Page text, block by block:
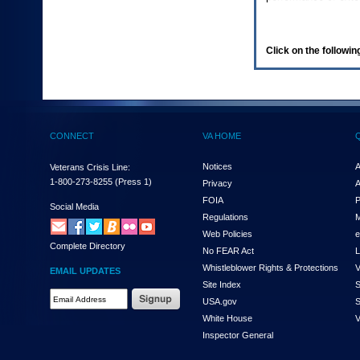
(Health,
enter
and
the
submenu
links,
hit
down
arrow.
You
Click on the
CONNECT
Veterans Crisis Line:
1-800-273-8255 (Press 1)
Social Media
Complete Directory
EMAIL UPDATES
VA HOME
Notices
Privacy
FOIA
Regulations
Web Policies
No FEAR Act
Whistleblower Rights & Protections
Site Index
USA.gov
White House
Inspector General